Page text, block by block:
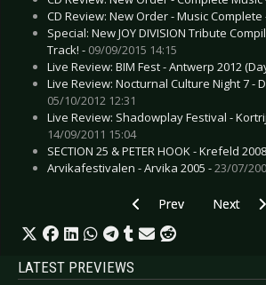
CD Review: New Order - Music Complete
Special: New JOY DIVISION Tribute
Track! - 09/09/2015 14:15
Live Review: BIM Fest - Antwerp 2012
Live Review: Nocturnal Culture Night 7 -
05/10/2012 12:31
Live Review: Shadowplay Festival -
14/09/2011 15:04
SECTION 25 & PETER HOOK - Krefeld
Arvikafestivalen - Arvika 2005 -23/07/
Previous article: CD
Prev Next
Next
LATEST PREVIEWS